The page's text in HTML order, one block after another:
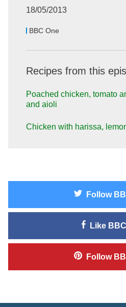
18/05/2013
BBC One
Recipes from this
Poached chicken, tomato
and aioli
Chicken with harissa,
Follow
Like
Follow